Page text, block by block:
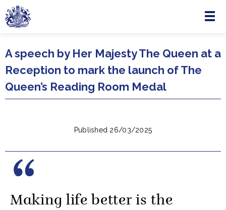
Skip to main content
Menu
A speech by Her Majesty The Queen at a
Reception to mark the launch of The
Queen’s Reading Room Medal
Published 26/03/2025
Making life better is the